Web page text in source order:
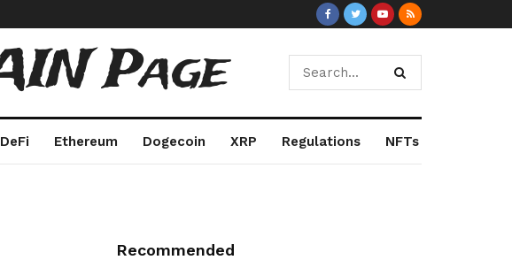
Page
DeFi Ethereum Dogecoin XRP Regulations NFTs
Recommended